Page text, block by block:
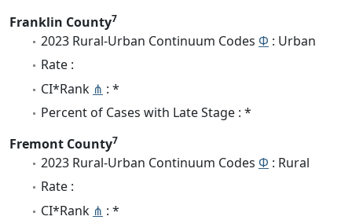
Franklin County7
2023 Rural-Urban Continuum Codes Φ : Urban
Rate :
CI*Rank ⋔ : *
Percent of Cases with Late Stage : *
Fremont County7
2023 Rural-Urban Continuum Codes Φ : Rural
Rate :
CI*Rank ⋔ : *